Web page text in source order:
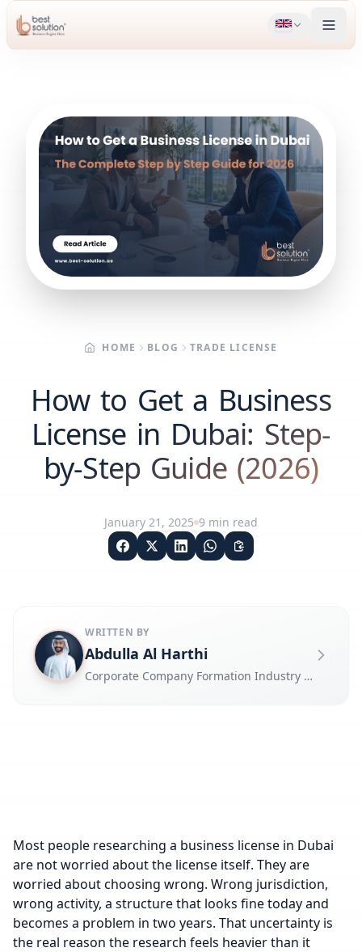
HOME BLOG TRADE LICENSE
How to Get a Business
License in Dubai: Step-
by-Step Guide (2026)
January 21, 2025 9 min read
WRITTEN BY
Abdulla Al Harthi
Corporate Company Formation Industry Expert
Most people researching a business license in Dubai
are not worried about the license itself. They are
worried about choosing wrong. Wrong jurisdiction,
wrong activity, a structure that looks fine today and
becomes a problem in two years. That uncertainty is
the real reason the research feels heavier than it